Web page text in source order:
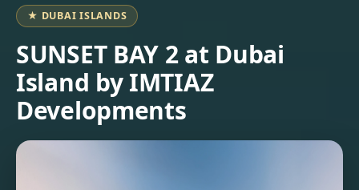
BROWSE
COMMUNITIES
ABOUT
US
3D
TOURS
NEWS
CONTACT
US
★ DUBAI ISLANDS
SUNSET BAY 2 at Dubai
Island by IMTIAZ
Developments